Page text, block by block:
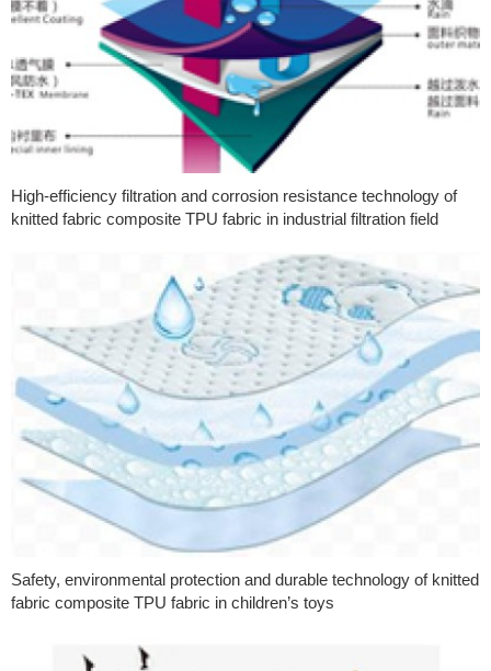
High-efficiency filtration and corrosion resistance technology of
knitted fabric composite TPU fabric in industrial filtration field
Safety, environmental protection and durable technology of knitted
fabric composite TPU fabric in children’s toys